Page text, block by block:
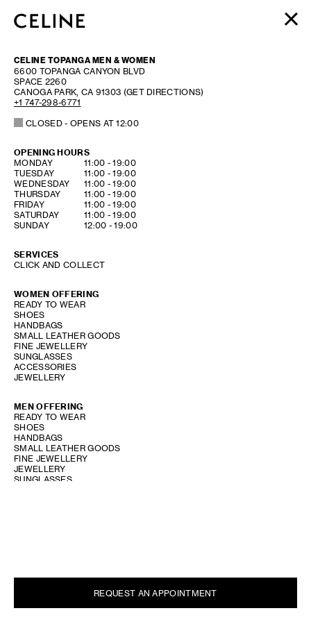
MEN
HAUTE PARFUMERIE
BEAUTÉ
SHOPPING BAG (0)
CELINE TOPANGA MEN & WOMEN
6600 TOPANGA CANYON BLVD
SPACE 2260
CANOGA PARK, CA 91303 (GET DIRECTIONS)
+1 747-298-6771
CLOSED- OPENS AT12:00
OPENING HOURS
DAY OF THE WEEKHOURS
MONDAY 11:00 -19:00
TUESDAY
11:00 -19:00
WEDNESDAY
11:00 -19:00
THURSDAY
11:00 -19:00
FRIDAY
11:00 -19:00
SATURDAY
11:00 -19:00
SUNDAY
12:00 -19:00
SERVICES
CLICK AND COLLECT
WOMEN OFFERING
READY TO WEAR
SHOES
HANDBAGS
SMALL LEATHER GOODS
FINE JEWELLERY
SUNGLASSES
ACCESSORIES
JEWELLERY
MEN OFFERING
READY TO WEAR
SHOES
HANDBAGS
SMALL LEATHER GOODS
FINE JEWELLERY
JEWELLERY
SUNGLASSES
REQUEST AN APPOINTMENT